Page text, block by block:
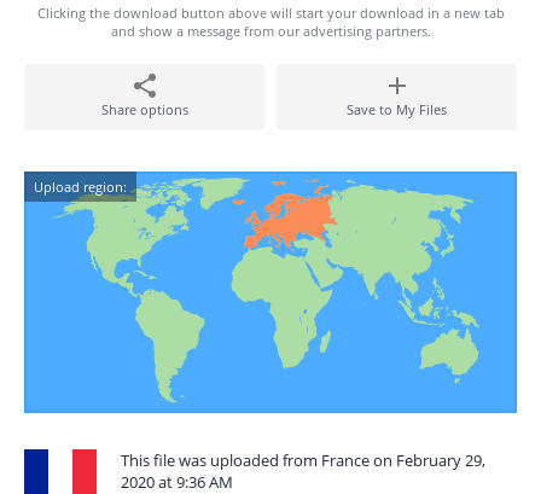
Clicking the download button above will start your download in a new tab
and show a message from our advertising partners.
Share options Save to My Files
Upload region:
This file was uploaded from France on February 29,
2020 at 9:36 AM